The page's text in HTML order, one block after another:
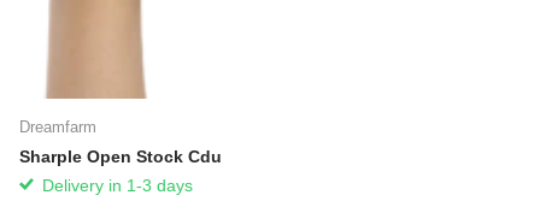
Dreamfarm
Sharple Open Stock Cdu
Delivery in 1-3 days